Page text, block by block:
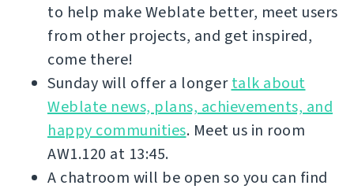
to help make Weblate better, meet users
from other projects, and get inspired,
come there!
Sunday will offer a longertalk about
Weblate news, plans, achievements, and
happy communities. Meet us in room
AW1.120 at 13:45.
A chatroom will be open so you can find